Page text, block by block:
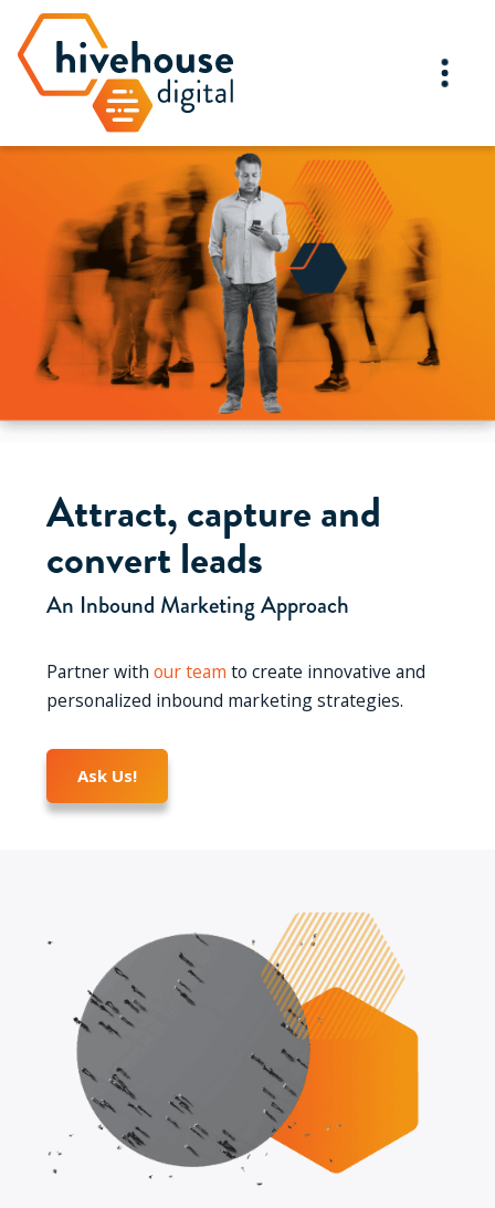
Attract, capture and
convert leads
An Inbound Marketing Approach
Partner with our team to create innovative and
personalized inbound marketing strategies.
Ask Us!